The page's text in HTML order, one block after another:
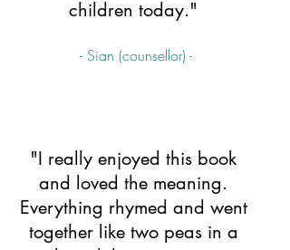
children today."
- Sian (counsellor) -
"I really enjoyed this book
and loved the meaning.
Everything rhymed and went
together like two peas in a